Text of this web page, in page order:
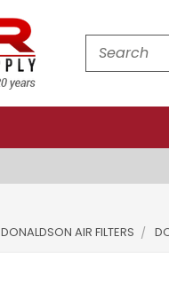
Search
DONALDSON AIR FILTERS